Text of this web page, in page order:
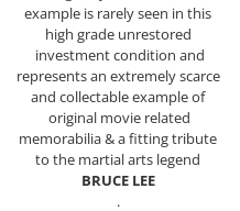
example is rarely seen in this
high grade unrestored
investment condition and
represents an extremely scarce
and collectable example of
original movie related
memorabilia & a fitting tribute
to the martial arts legend
BRUCE LEE
.